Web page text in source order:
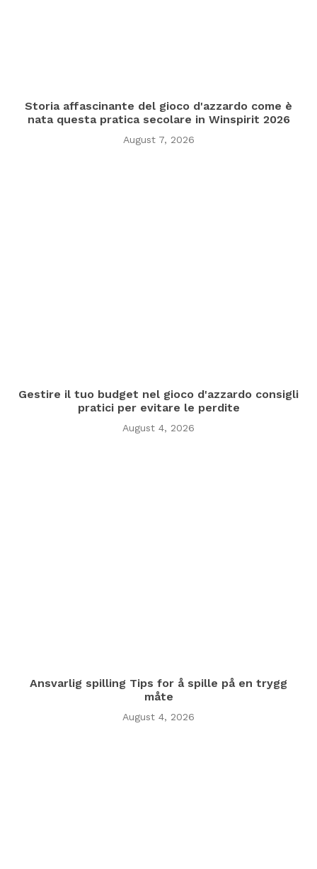
Storia affascinante del gioco d'azzardo come è
nata questa pratica secolare in Winspirit 2026
August 7, 2026
Gestire il tuo budget nel gioco d'azzardo consigli
pratici per evitare le perdite
August 4, 2026
Ansvarlig spilling Tips for å spille på en trygg
måte
August 4, 2026